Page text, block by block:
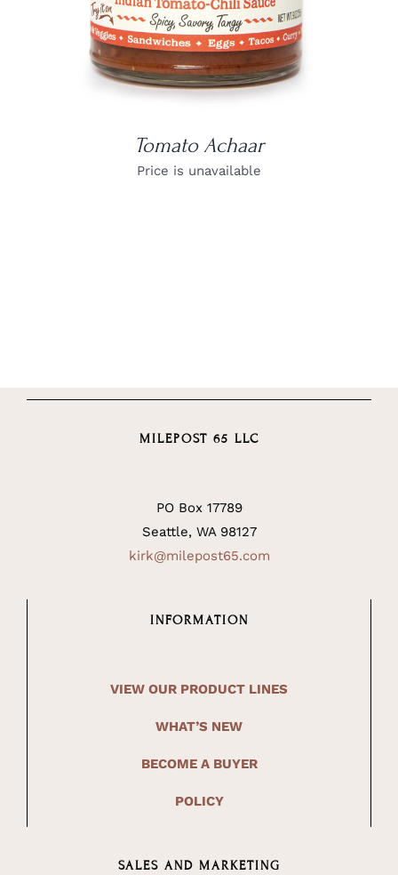
Tomato Achaar
Price is unavailable
MILEPOST 65 LLC
PO Box 17789
Seattle, WA 98127
kirk@milepost65.com
INFORMATION
VIEW OUR PRODUCT LINES
WHAT’S NEW
BECOME A BUYER
POLICY
SALES AND MARKETING